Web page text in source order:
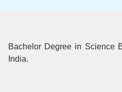
Bachelor Degree in Science
India.